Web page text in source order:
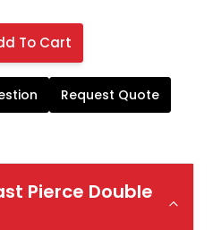
To Cart
Request Quote
Pierce Double